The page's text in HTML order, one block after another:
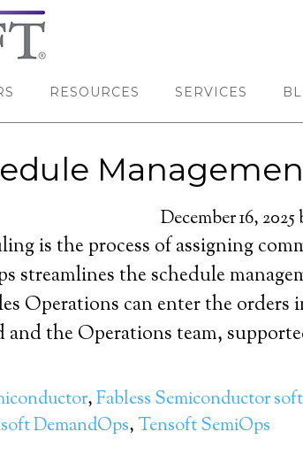
RESOURCES SERVICES
December 16, 2025
is the process of assigning
streamlines the schedule
Operations can enter the
and the Operations team,
,Fabless Semiconductor
DemandOps, Tensoft SemiOps